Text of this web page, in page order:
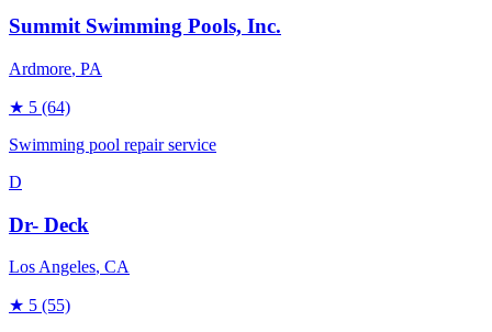
Summit Swimming Pools, Inc.
Ardmore, PA
★ 5 (64)
Swimming pool repair service
D
Dr- Deck
Los Angeles, CA
★ 5 (55)